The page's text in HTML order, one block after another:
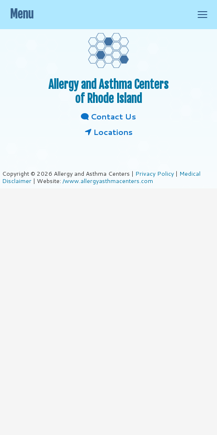
Allergy and Asthma Centers
of Rhode Island
Contact Us
Locations
Copyright © 2026 Allergy and Asthma Centers | Privacy Policy | Medical
Disclaimer | Website: /www.allergyasthmacenters.com
Menu